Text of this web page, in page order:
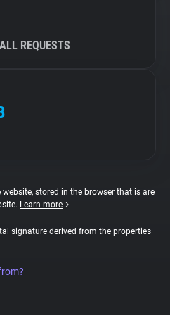
REQUESTS
stored in the browser that is are
Learn more
signature derived from the properties